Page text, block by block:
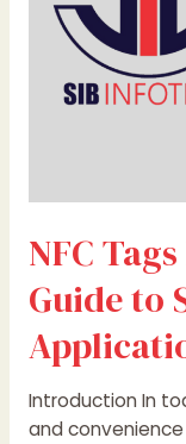
NFC
Guide to
Introduction In
and convenience
and
Application